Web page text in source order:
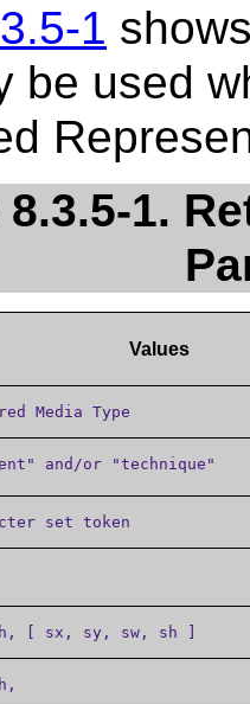
1
be used
8.3.5-1.
Values
Media Type
and/or "technique"
set token
[ sx, sy, sw, sh ]